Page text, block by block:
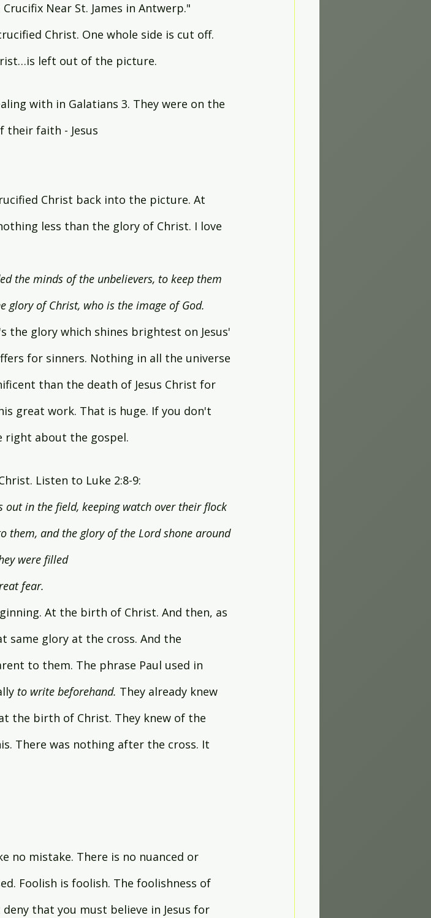
Near St. James in Antwerp."
Christ. One whole side is cut off.
left out of the picture.
with in Galatians 3. They were on the
their faith - Jesus
Christ back into the picture. At
less than the glory of Christ. I love
the minds of the unbelievers, to keep them
glory of Christ, who is the image of God.
the glory which shines brightest on Jesus'
for sinners. Nothing in all the universe
than the death of Jesus Christ for
great work. That is huge. If you don't
right about the gospel.
Listen to Luke 2:8-9:
out in the field, keeping watch over their flock
them, and the glory of the Lord shone around
were filled
fear.
At the birth of Christ. And then, as
same glory at the cross. And the
to them. The phrase Paul used in
to write beforehand. They already knew
the birth of Christ. They knew of the
There was nothing after the cross. It
no mistake. There is no nuanced or
Foolish is foolish. The foolishness of
that you must believe in Jesus for